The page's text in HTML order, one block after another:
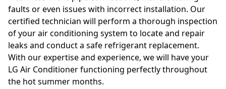
faults or even issues with incorrect installation. Our
certified technician will perform a thorough inspection
of your air conditioning system to locate and repair
leaks and conduct a safe refrigerant replacement.
With our expertise and experience, we will have your
LG Air Conditioner functioning perfectly throughout
the hot summer months.